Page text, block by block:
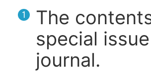
1
The
special
journal.